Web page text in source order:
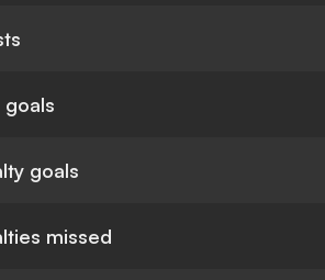
goals
goals
missed